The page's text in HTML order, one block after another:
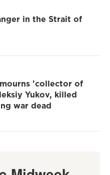
in the Strait of
'collector of
Yukov, killed
war dead